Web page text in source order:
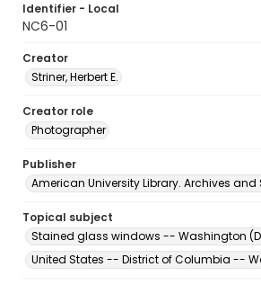
Identifier - Local
NC6-01
Creator
Striner, Herbert E.
Creator role
Photographer
Publisher
American University Library. Archives
Topical subject
Stained glass windows -- Washington
United States -- District of Columbia --